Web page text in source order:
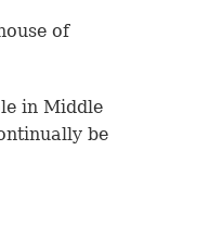
of
in Middle
be